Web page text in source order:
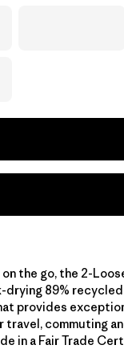
the go, the 2-
89% recycled
provides
commuting
in a Fair Trade